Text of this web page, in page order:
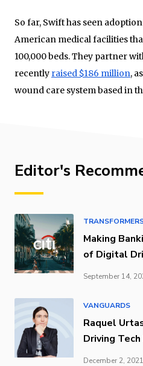
So far, Swift has seen
American medical facilities
100,000 beds. They partner
recently raised $186 million,
wound care system based in
Editor's
Making
of Digital
September 14,
VANGUARDS
Raquel
Driving
December 2, 2021